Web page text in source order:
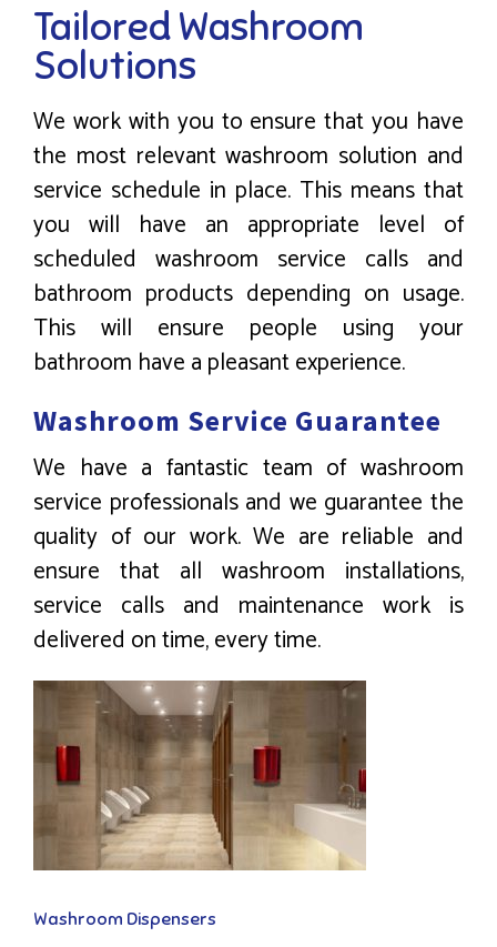
Tailored Washroom
Solutions
We work with you to ensure that you have
the most relevant washroom solution and
service schedule in place. This means that
you will have an appropriate level of
scheduled washroom service calls and
bathroom products depending on usage.
This will ensure people using your
bathroom have a pleasant experience.
Washroom Service Guarantee
We have a fantastic team of washroom
service professionals and we guarantee the
quality of our work. We are reliable and
ensure that all washroom installations,
service calls and maintenance work is
delivered on time, every time.
Washroom Dispensers